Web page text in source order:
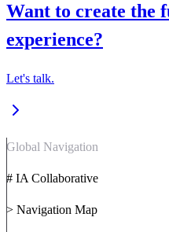
Want to create the
experience?
Let's talk.
Global Navigation
# IA Collaborative
> Navigation Map